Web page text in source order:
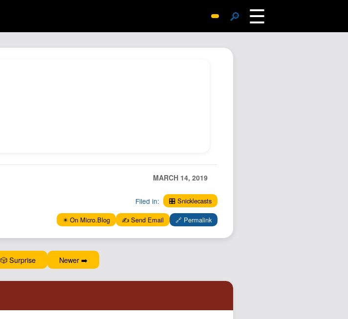
🔎 ☰
Hub
Wiki
Documents
Newsletter
Podcast
Johnisms
MARCH 14, 2019
Filed in: 🎛️ Snicklecasts
✴️ On Micro.Blog ✍️ Send Email 🔗 Permalink
🎲 Surprise Newer ➡️